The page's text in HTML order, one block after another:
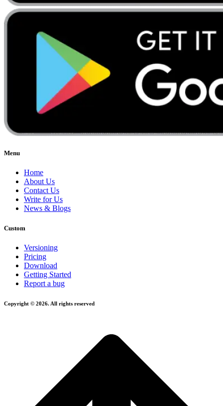
Menu
Home
About Us
Contact Us
Write for Us
News & Blogs
Custom
Versioning
Pricing
Download
Getting Started
Report a bug
Copyright © 2026. All rights reserved